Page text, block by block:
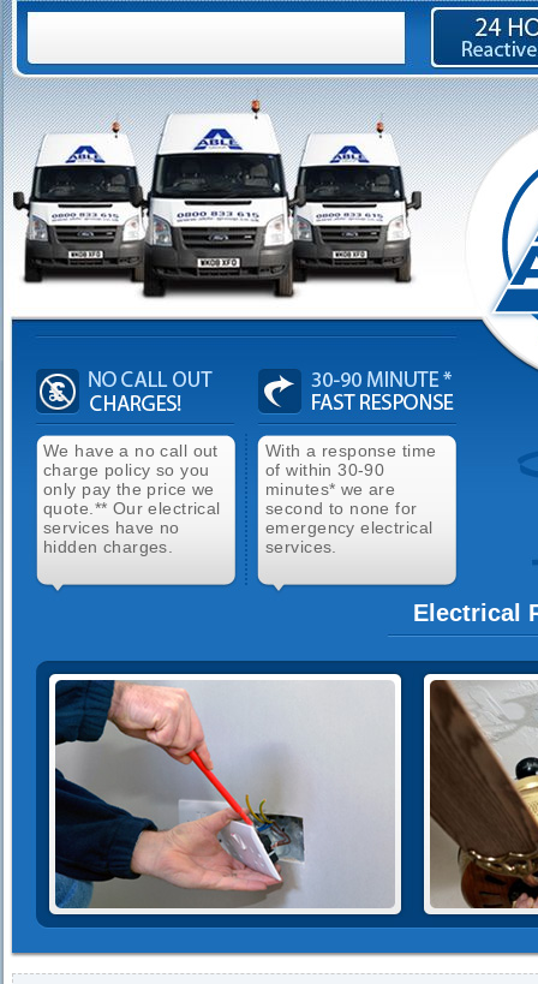
We have a no call out
charge policy so you
only pay the price we
quote.** Our electrical
services have no
hidden charges.
With a response time
of within 30-90
minutes* we are
second to none for
emergency electrical
services.
Electrical